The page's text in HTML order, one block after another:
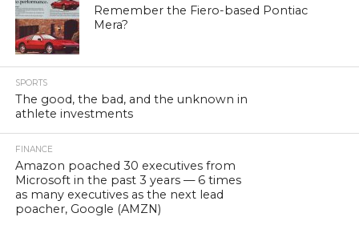
Remember the Fiero-based Pontiac
Mera?
SPORTS
The good, the bad, and the unknown in
athlete investments
FINANCE
Amazon poached 30 executives from
Microsoft in the past 3 years — 6 times
as many executives as the next lead
poacher, Google (AMZN)